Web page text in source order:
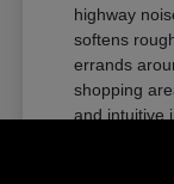
highway
softens
errands
shopping
and intuitive
noticeable